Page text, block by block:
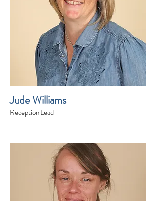
Jude Williams
Reception Lead